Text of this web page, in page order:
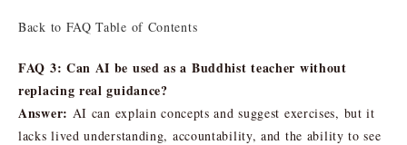
Back to FAQ Table of Contents
FAQ 3: Can AI be used as a Buddhist teacher without
replacing real guidance?
Answer: AI can explain concepts and suggest exercises, but it
lacks lived understanding, accountability, and the ability to see